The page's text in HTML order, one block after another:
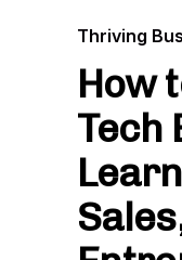
Thriving
How
Tech